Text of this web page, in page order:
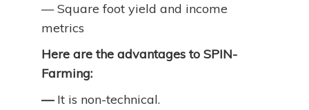
— Square foot yield and income
metrics
Here are the advantages to SPIN-
Farming:
—It is non-technical.